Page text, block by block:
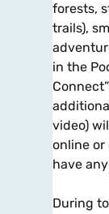
forests,
trails),
in the
video)
online or
have
During